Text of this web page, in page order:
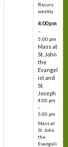
Recurs
weekly
4:00 pm
–
5:00 pm
Mass at
St. John
the
Evangel
ist and
St.
Joseph
4:00 pm
–
5:00 pm
Mass at
St. John
the
Evangeli